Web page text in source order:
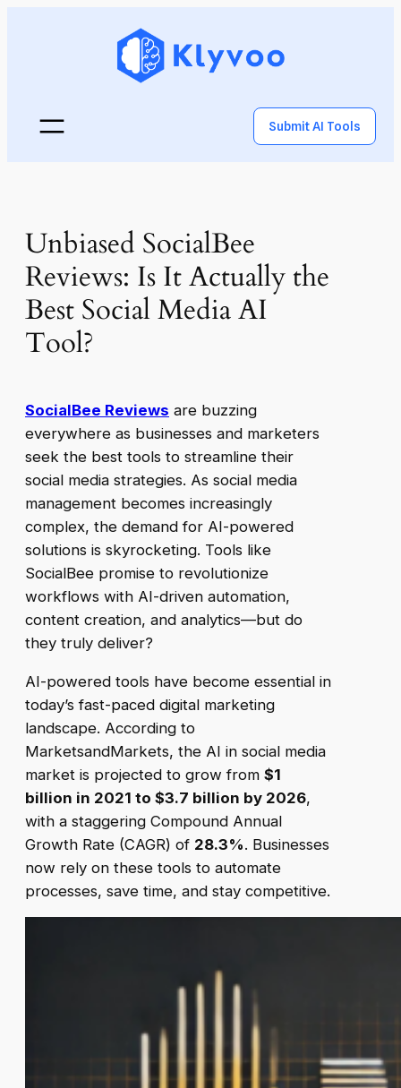
Submit AI Tools
Unbiased SocialBee
Reviews: Is It Actually the
Best Social Media AI
Tool?
SocialBee Reviews are buzzing
everywhere as businesses and marketers
seek the best tools to streamline their
social media strategies. As social media
management becomes increasingly
complex, the demand for AI-powered
solutions is skyrocketing. Tools like
SocialBee promise to revolutionize
workflows with AI-driven automation,
content creation, and analytics—but do
they truly deliver?
AI-powered tools have become essential in
today’s fast-paced digital marketing
landscape. According to
MarketsandMarkets, the AI in social media
market is projected to grow from $1
billion in 2021 to $3.7 billion by 2026,
with a staggering Compound Annual
Growth Rate (CAGR) of 28.3%. Businesses
now rely on these tools to automate
processes, save time, and stay competitive.